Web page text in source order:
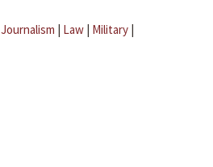
Journalism | Law | Military |